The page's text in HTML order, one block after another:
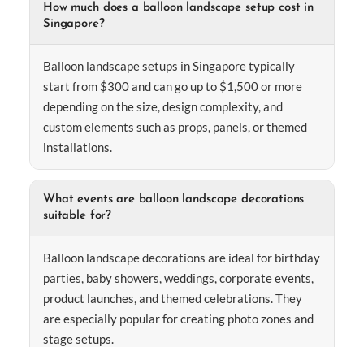
How much does a balloon landscape setup cost in
Singapore?
Balloon landscape setups in Singapore typically
start from $300 and can go up to $1,500 or more
depending on the size, design complexity, and
custom elements such as props, panels, or themed
installations.
What events are balloon landscape decorations
suitable for?
Balloon landscape decorations are ideal for birthday
parties, baby showers, weddings, corporate events,
product launches, and themed celebrations. They
are especially popular for creating photo zones and
stage setups.